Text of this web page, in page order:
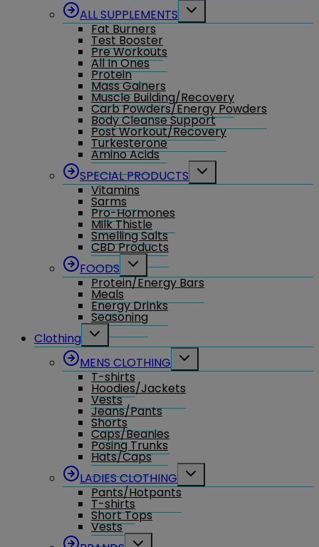
ALL SUPPLEMENTS
Toggle
Fat Burners
Test Booster
Pre Workouts
All In Ones
Protein
Mass Gainers
Muscle Building/Recovery
Carb Powders/Energy Powders
Body Cleanse Support
Post Workout/Recovery
Turkesterone
Amino Acids
SPECIAL PRODUCTS
Toggle
Vitamins
Sarms
Pro-Hormones
Milk Thistle
Smelling Salts
CBD Products
FOODS
Toggle
menu
Protein/Energy Bars
Meals
Energy Drinks
Seasoning
Clothing
Toggle
MENS CLOTHING
Toggle
T-shirts
Hoodies/Jackets
Vests
Jeans/Pants
Shorts
Caps/Beanies
Posing Trunks
Hats/Caps
LADIES CLOTHING
Toggle
Pants/Hotpants
T-shirts
Short Tops
Vests
Toggle